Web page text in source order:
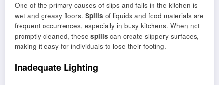
One of the primary causes of slips and falls in the kitchen is
wet and greasy floors. Spills of liquids and food materials are
frequent occurrences, especially in busy kitchens. When not
promptly cleaned, these spills can create slippery surfaces,
making it easy for individuals to lose their footing.
Inadequate Lighting